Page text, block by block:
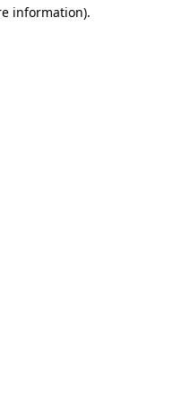
information).